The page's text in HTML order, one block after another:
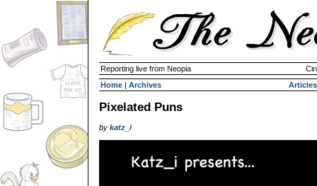
Reporting live from Neopia
Home | Archives Articles
Pixelated Puns
by katz_i